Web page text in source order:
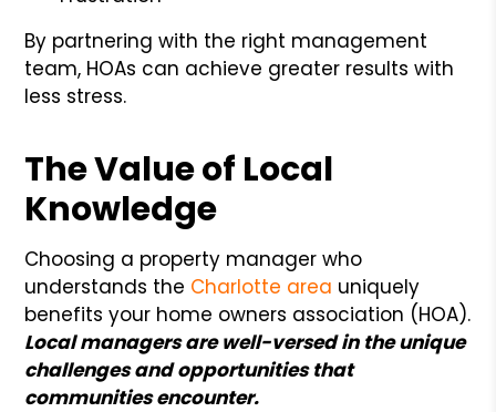
By partnering with the right management
team, HOAs can achieve greater results with
less stress.
The Value of Local
Knowledge
Choosing a property manager who
understands the Charlotte area uniquely
benefits your home owners association (HOA).
Local managers are well-versed in the unique
challenges and opportunities that
communities encounter.